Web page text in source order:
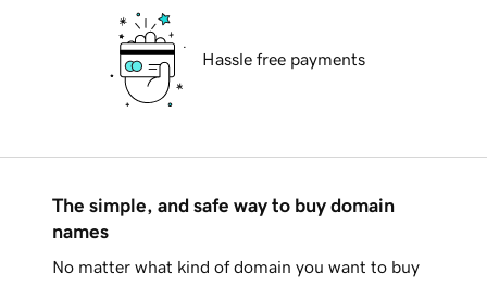
Hassle free payments
The simple, and safe way to buy domain
names
No matter what kind of domain you want to buy